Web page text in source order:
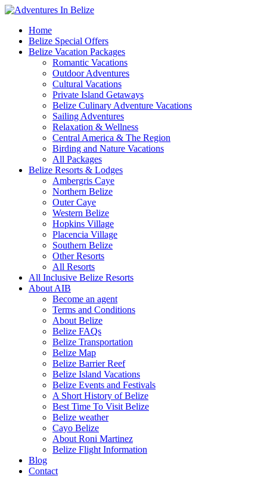
Home
Belize Special Offers
Belize Vacation Packages
Romantic Vacations
Outdoor Adventures
Cultural Vacations
Private Island Getaways
Belize Culinary Adventure Vacations
Sailing Adventures
Relaxation & Wellness
Central America & The Region
Birding and Nature Vacations
All Packages
Belize Resorts & Lodges
Ambergris Caye
Northern Belize
Outer Caye
Western Belize
Hopkins Village
Placencia Village
Southern Belize
Other Resorts
All Resorts
All Inclusive Belize Resorts
About AIB
Become an agent
Terms and Conditions
About Belize
Belize FAQs
Belize Transportation
Belize Map
Belize Barrier Reef
Belize Island Vacations
Belize Events and Festivals
A Short History of Belize
Best Time To Visit Belize
Belize weather
Cayo Belize
About Roni Martinez
Belize Flight Information
Blog
Contact